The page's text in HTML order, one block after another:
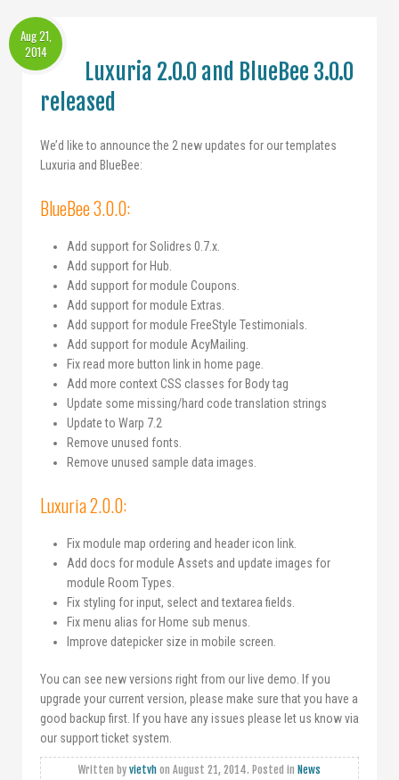
Aug 21,
2014
Luxuria 2.0.0 and BlueBee 3.0.0
released
We’d like to announce the 2 new updates for our templates
Luxuria and BlueBee:
BlueBee 3.0.0:
Add support for Solidres 0.7.x.
Add support for Hub.
Add support for module Coupons.
Add support for module Extras.
Add support for module FreeStyle Testimonials.
Add support for module AcyMailing.
Fix read more button link in home page.
Add more context CSS classes for Body tag
Update some missing/hard code translation strings
Update to Warp 7.2
Remove unused fonts.
Remove unused sample data images.
Luxuria 2.0.0:
Fix module map ordering and header icon link.
Add docs for module Assets and update images for
module Room Types.
Fix styling for input, select and textarea fields.
Fix menu alias for Home sub menus.
Improve datepicker size in mobile screen.
You can see new versions right from our live demo. If you
upgrade your current version, please make sure that you have a
good backup first. If you have any issues please let us know via
our support ticket system.
Written by vietvh on August 21, 2014. Posted in News